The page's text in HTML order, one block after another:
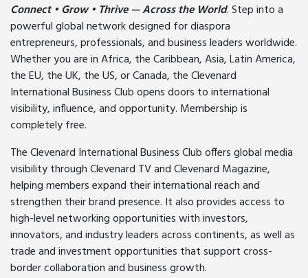
Connect • Grow • Thrive — Across the World. Step into a
powerful global network designed for diaspora
entrepreneurs, professionals, and business leaders worldwide.
Whether you are in Africa, the Caribbean, Asia, Latin America,
the EU, the UK, the US, or Canada, the Clevenard
International Business Club opens doors to international
visibility, influence, and opportunity. Membership is
completely free.
The Clevenard International Business Club offers global media
visibility through Clevenard TV and Clevenard Magazine,
helping members expand their international reach and
strengthen their brand presence. It also provides access to
high-level networking opportunities with investors,
innovators, and industry leaders across continents, as well as
trade and investment opportunities that support cross-
border collaboration and business growth.